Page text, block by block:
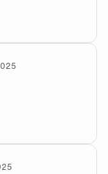
signing a GX
matches in a